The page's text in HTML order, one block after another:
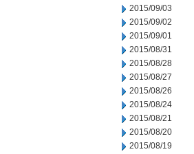
2015/09/03
2015/09/02
2015/09/01
2015/08/31
2015/08/28
2015/08/27
2015/08/26
2015/08/24
2015/08/21
2015/08/20
2015/08/19